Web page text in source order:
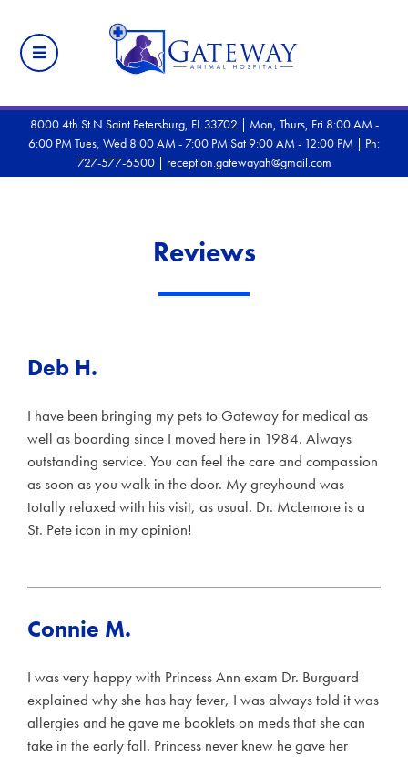
8000 4th St N Saint Petersburg, FL 33702 | Mon, Thurs, Fri 8:00 AM -
6:00 PM Tues, Wed 8:00 AM - 7:00 PM Sat 9:00 AM - 12:00 PM | Ph:
727-577-6500| reception.gatewayah@gmail.com
Reviews
Deb H.
I have been bringing my pets to Gateway for medical as
well as boarding since I moved here in 1984. Always
outstanding service. You can feel the care and compassion
as soon as you walk in the door. My greyhound was
totally relaxed with his visit, as usual. Dr. McLemore is a
St. Pete icon in my opinion!
Connie M.
I was very happy with Princess Ann exam Dr. Burguard
explained why she has hay fever, I was always told it was
allergies and he gave me booklets on meds that she can
take in the early fall. Princess never knew he gave her